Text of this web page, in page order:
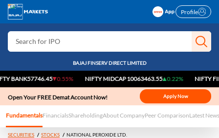
Search for Stocks
Search for IPO
Search for Indices
Profile
BAJAJ FINSERV DIRECT LIMITED
57746.45 0.55% NIFTY MIDCAP 10063463.55 0.22% NIFTY
Open Your FREE Demat Account Now! Apply Now
FundamentalsFinancialsShareholdingAbout CompanyPeer ComparisonLatest News
SECURITIES STOCKS NATIONAL PEROXIDE LTD.